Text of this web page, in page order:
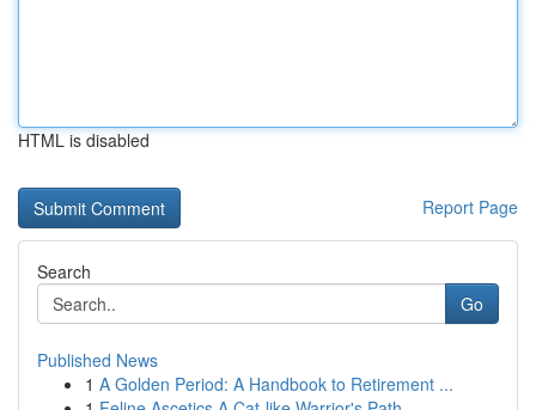
HTML is disabled
Report Page
Search
Go
Published News
1 A Golden Period: A Handbook to Retirement ...